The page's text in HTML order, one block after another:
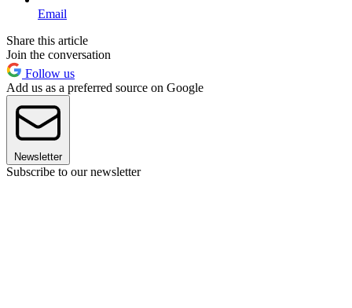
Email
Share this article
Join the conversation
Follow us
Add us as a preferred source on Google
Newsletter
Subscribe to our newsletter